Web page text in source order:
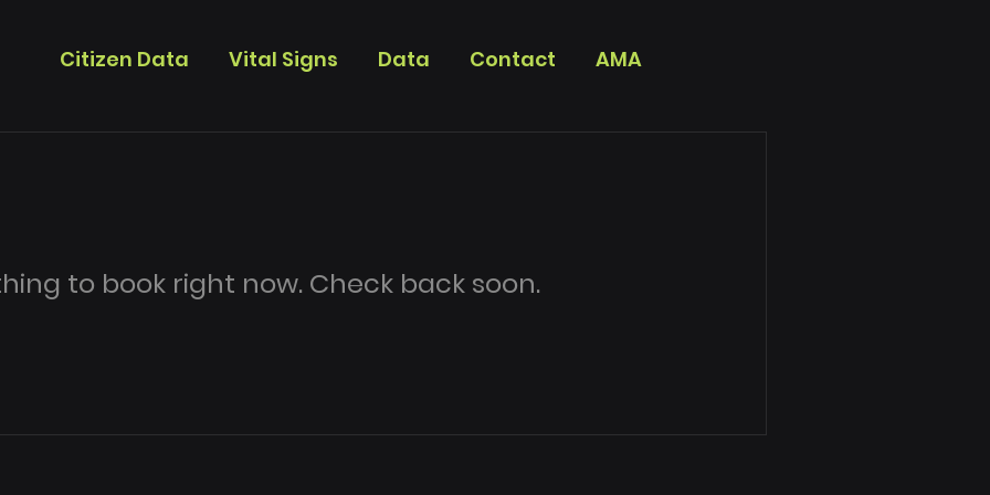
Citizen Data Vital Signs Data Contact AMA
to book right now. Check back soon.